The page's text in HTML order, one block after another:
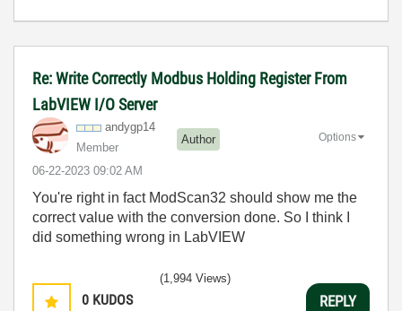
Re: Write Correctly Modbus Holding Register From
LabVIEW I/O Server
andygp14
Member
Author
‎06-22-2023 09:02 AM
Options
You're right in fact ModScan32 should show me the
correct value with the conversion done. So I think I
did something wrong in LabVIEW
0 KUDOS
(1,994 Views)
REPLY